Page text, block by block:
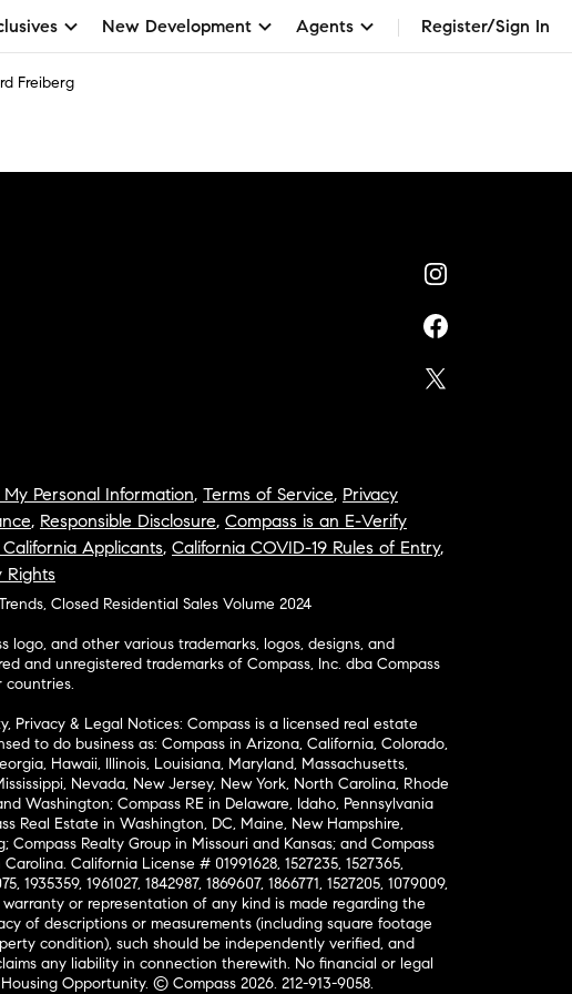
New Development Agents Register/Sign In
Freiberg
Personal Information, Terms of Service, Privacy
, Responsible Disclosure, Compass is an E-Verify
Applicants, California COVID-19 Rules of Entry,
Rights
Closed Residential Sales Volume 2024
logo, and other various trademarks, logos, designs, and
and unregistered trademarks of Compass, Inc. dba Compass
countries.
Privacy & Legal Notices: Compass is a licensed real estate
to do business as: Compass in Arizona, California, Colorado,
Hawaii, Illinois, Louisiana, Maryland, Massachusetts,
Nevada, New Jersey, New York, North Carolina, Rhode
Washington; Compass RE in Delaware, Idaho, Pennsylvania
Real Estate in Washington, DC, Maine, New Hampshire,
Compass Realty Group in Missouri and Kansas; and Compass
California License # 01991628, 1527235, 1527365,
1935359, 1961027, 1842987, 1869607, 1866771, 1527205, 1079009,
warranty or representation of any kind is made regarding the
of descriptions or measurements (including square footage
condition), such should be independently verified, and
any liability in connection therewith. No financial or legal
Opportunity. © Compass 2026. 212-913-9058.